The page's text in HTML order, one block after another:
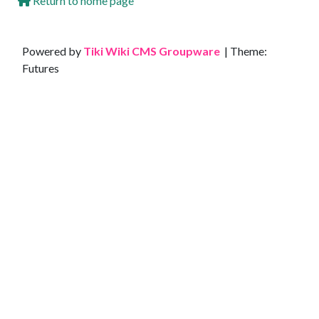
Site information, links, etc.
Powered by Tiki Wiki CMS Groupware | Theme:
Futures